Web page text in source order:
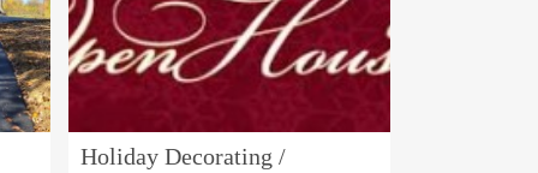
Holiday Decorating /